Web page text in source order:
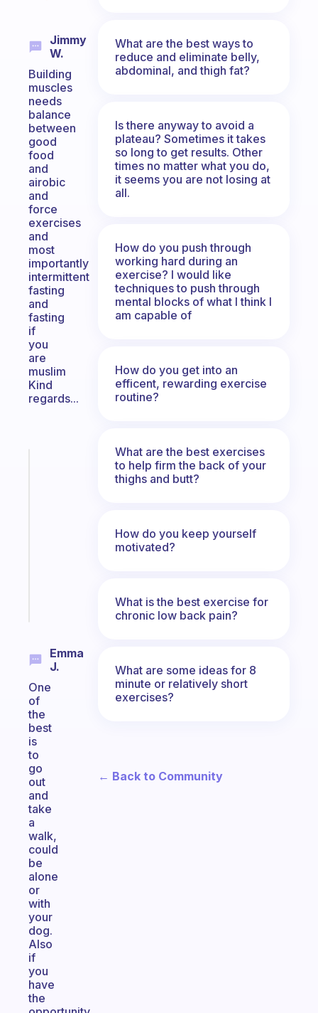
Jimmy
W.
Building
muscles
needs
balance
between
good
food
and
airobic
and
force
exercises
and
most
importantly
intermittent
fasting
and
fasting
if
you
are
muslim
Kind
regards...
Emma
J.
One
of
the
best
is
to
go
out
and
take
a
walk,
could
be
alone
or
with
your
dog.
Also
if
you
have
the
What are the best ways to
reduce and eliminate belly,
abdominal, and thigh fat?
Is there anyway to avoid a
plateau? Sometimes it takes
so long to get results. Other
times no matter what you do,
it seems you are not losing at
all.
How do you push through
working hard during an
exercise? I would like
techniques to push through
mental blocks of what I think I
am capable of
How do you get into an
efficent, rewarding exercise
routine?
What are the best exercises
to help firm the back of your
thighs and butt?
How do you keep yourself
motivated?
What is the best exercise for
chronic low back pain?
What are some ideas for 8
minute or relatively short
exercises?
← Back to Community